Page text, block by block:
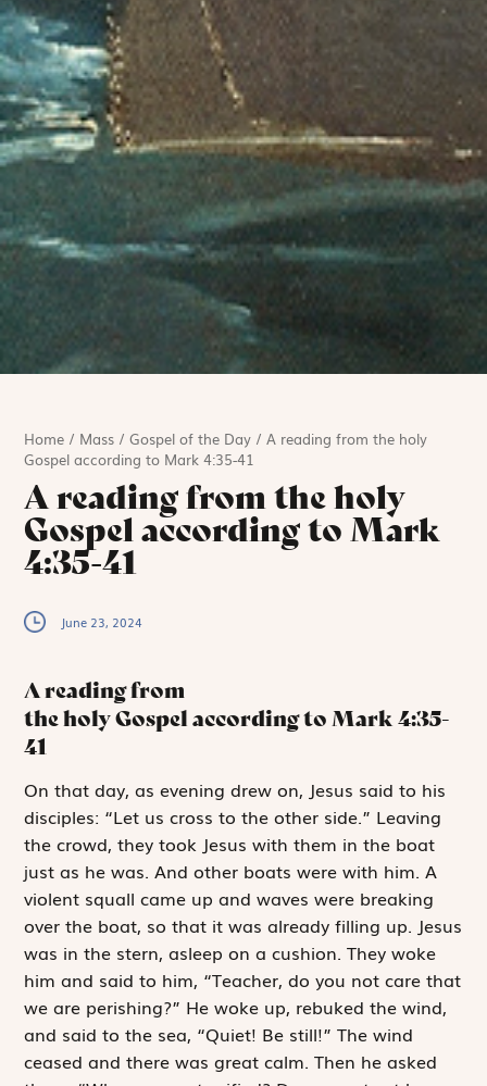
Home / Mass /Gospel of the Day /A reading from the holy
Gospel according to Mark 4:35-41
A reading from the holy
Gospel according to Mark
4:35-41
June 23, 2024
A reading from
the holy Gospel according to Mark 4:35-
41
On that day,as evening drew on, Jesus said to his
disciples: “Let us cross to the other side.” Leaving
the crowd, they took Jesus with them in the boat
just as he was. And other boats were with him. A
violent squall came up and waves were breaking
over the boat, so that it was already filling up. Jesus
was in the stern, asleep on a cushion. They woke
him and said to him, “Teacher, do you not care that
we are perishing?” He woke up, rebuked the wind,
and said to the sea, “Quiet! Be still!” The wind
ceased and there was great calm. Then he asked